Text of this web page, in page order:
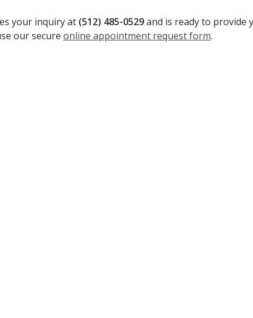
your inquiry at (512) 485-0529and is ready to provide
our secure online appointment request form.